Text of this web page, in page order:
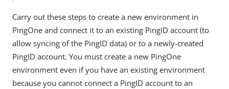
Carry out these steps to create a new environment in
PingOne and connect it to an existing PingID account (to
allow syncing of the PingID data) or to a newly-created
PingID account. You must create a new PingOne
environment even if you have an existing environment
because you cannot connect a PingID account to an